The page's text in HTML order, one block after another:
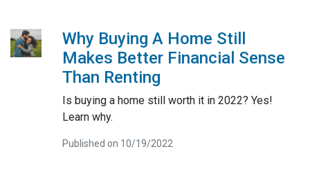
Why Buying A Home Still
Makes Better Financial Sense
Than Renting
Is buying a home still worth it in 2022? Yes!
Learn why.
Published on 10/19/2022